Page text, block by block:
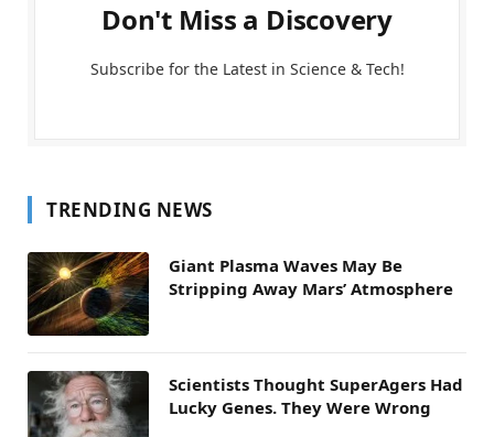
Don't Miss a Discovery
Subscribe for the Latest in Science & Tech!
TRENDING NEWS
Giant Plasma Waves May Be
Stripping Away Mars’ Atmosphere
Scientists Thought SuperAgers Had
Lucky Genes. They Were Wrong